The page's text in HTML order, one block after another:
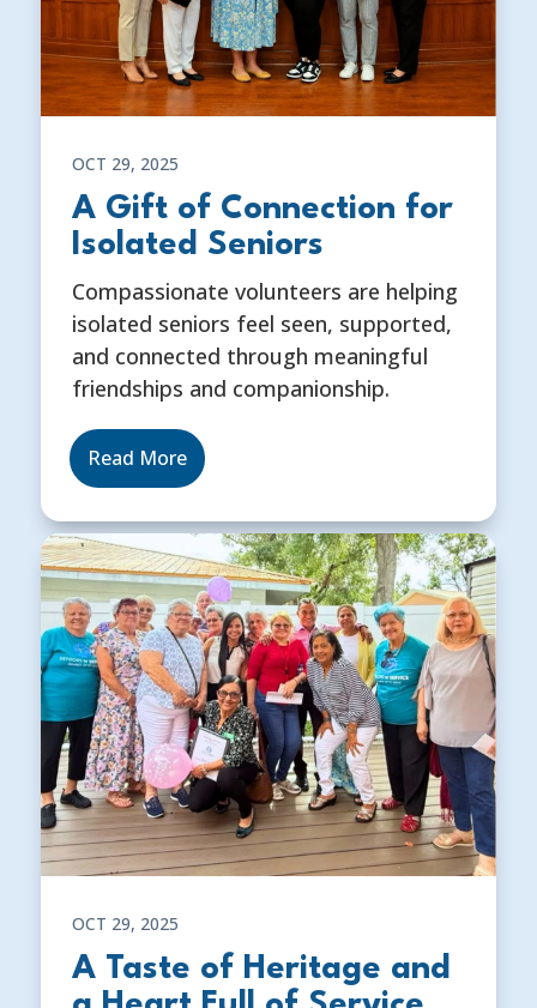
OCT 29, 2025
A Gift of Connection for
Isolated Seniors
Compassionate volunteers are helping
isolated seniors feel seen, supported,
and connected through meaningful
friendships and companionship.
Read More
OCT 29, 2025
A Taste of Heritage and